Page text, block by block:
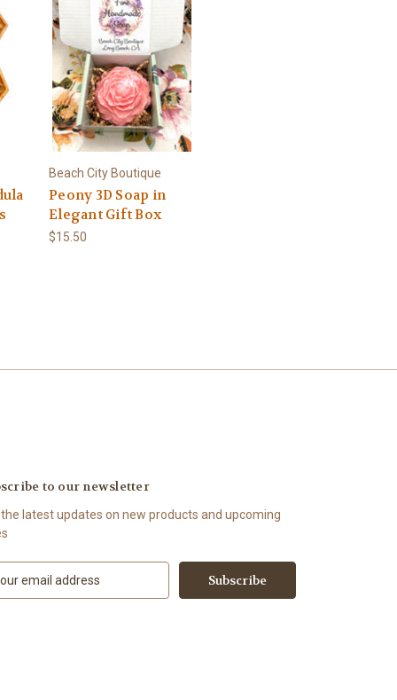
Beach City Boutique
Peony 3D Soap in
Elegant Gift Box
$15.50
to our newsletter
latest updates on new products and upcoming